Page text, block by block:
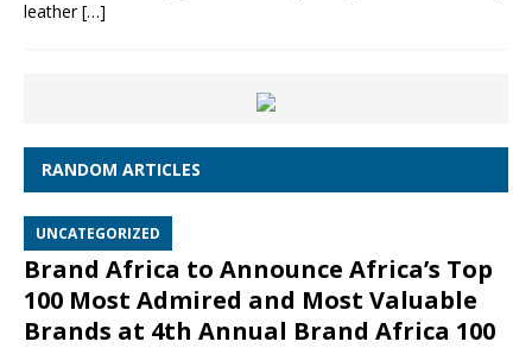
leather[…]
RANDOM ARTICLES
UNCATEGORIZED
Brand Africa to Announce Africa’s Top
100 Most Admired and Most Valuable
Brands at 4th Annual Brand Africa 100